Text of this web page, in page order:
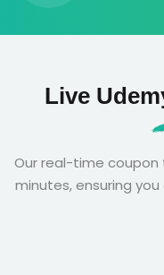
Live
Our real-time coupon
minutes, ensuring